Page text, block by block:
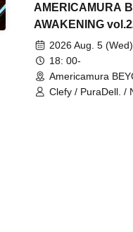
AMERICAMURA
AWAKENING
2026 Aug. 5 (Wed)
18: 00-
Americamura
Clefy / PuraDell. /